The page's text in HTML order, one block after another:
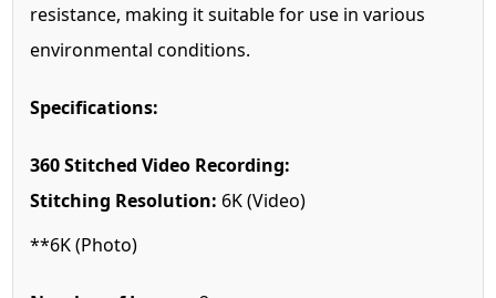
resistance, making it suitable for use in various
environmental conditions.
Specifications:
360 Stitched Video Recording:
Stitching Resolution: 6K (Video)
**6K (Photo)